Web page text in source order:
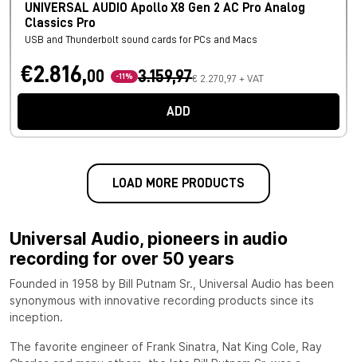
UNIVERSAL AUDIO Apollo X8 Gen 2 AC Pro Analog
Classics Pro
USB and Thunderbolt sound cards for PCs and Macs
€2.816,00 -11% 3.159,97€ 2.270,97 + VAT
ADD
LOAD MORE PRODUCTS
Universal Audio, pioneers in audio
recording for over 50 years
Founded in 1958 by Bill Putnam Sr., Universal Audio has been
synonymous with innovative recording products since its
inception.
The favorite engineer of Frank Sinatra, Nat King Cole, Ray